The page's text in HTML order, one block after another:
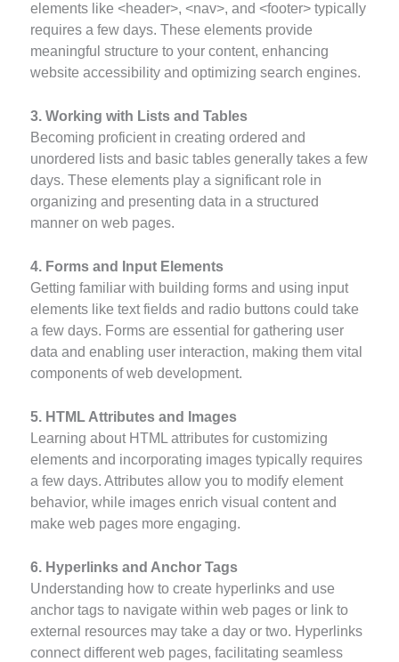
elements like <header>, <nav>, and <footer> typically
requires a few days. These elements provide
meaningful structure to your content, enhancing
website accessibility and optimizing search engines.
3. Working with Lists and Tables
Becoming proficient in creating ordered and
unordered lists and basic tables generally takes a few
days. These elements play a significant role in
organizing and presenting data in a structured
manner on web pages.
4. Forms and Input Elements
Getting familiar with building forms and using input
elements like text fields and radio buttons could take
a few days. Forms are essential for gathering user
data and enabling user interaction, making them vital
components of web development.
5. HTML Attributes and Images
Learning about HTML attributes for customizing
elements and incorporating images typically requires
a few days. Attributes allow you to modify element
behavior, while images enrich visual content and
make web pages more engaging.
6. Hyperlinks and Anchor Tags
Understanding how to create hyperlinks and use
anchor tags to navigate within web pages or link to
external resources may take a day or two. Hyperlinks
connect different web pages, facilitating seamless